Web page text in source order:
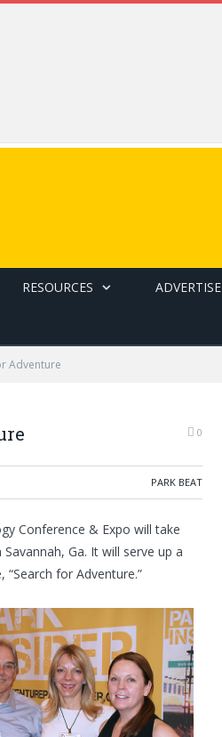
RESOURCES ADVERTISE
Adventure
0
PARK BEAT
Conference & Expo will take
Ga. It will serve up a
for Adventure.”